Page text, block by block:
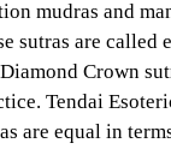
mudras and
sutras are called
Crown
Tendai
are equal in